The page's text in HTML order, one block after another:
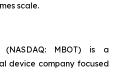
scale.
MBOT) is a
device company focused